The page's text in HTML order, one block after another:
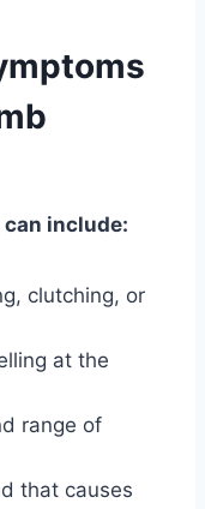
include:
clutching, or
at the
range of
that causes